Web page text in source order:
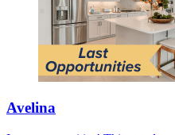
Avelina